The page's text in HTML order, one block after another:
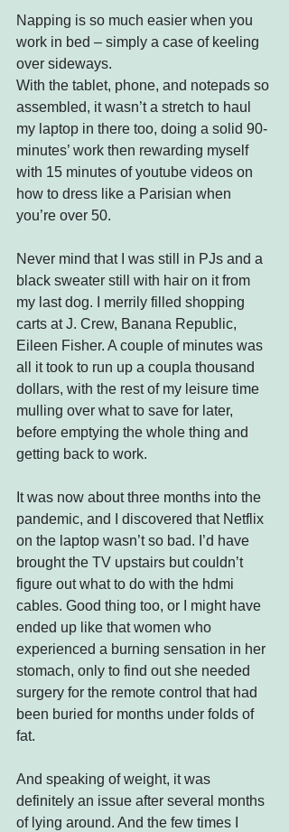
Napping is so much easier when you
work in bed – simply a case of keeling
over sideways.
With the tablet, phone, and notepads so
assembled, it wasn’t a stretch to haul
my laptop in there too, doing a solid 90-
minutes’ work then rewarding myself
with 15 minutes of youtube videos on
how to dress like a Parisian when
you’re over 50.
Never mind that I was still in PJs and a
black sweater still with hair on it from
my last dog. I merrily filled shopping
carts at J. Crew, Banana Republic,
Eileen Fisher. A couple of minutes was
all it took to run up a coupla thousand
dollars, with the rest of my leisure time
mulling over what to save for later,
before emptying the whole thing and
getting back to work.
It was now about three months into the
pandemic, and I discovered that Netflix
on the laptop wasn’t so bad. I’d have
brought the TV upstairs but couldn’t
figure out what to do with the hdmi
cables. Good thing too, or I might have
ended up like that women who
experienced a burning sensation in her
stomach, only to find out she needed
surgery for the remote control that had
been buried for months under folds of
fat.
And speaking of weight, it was
definitely an issue after several months
of lying around. And the few times I